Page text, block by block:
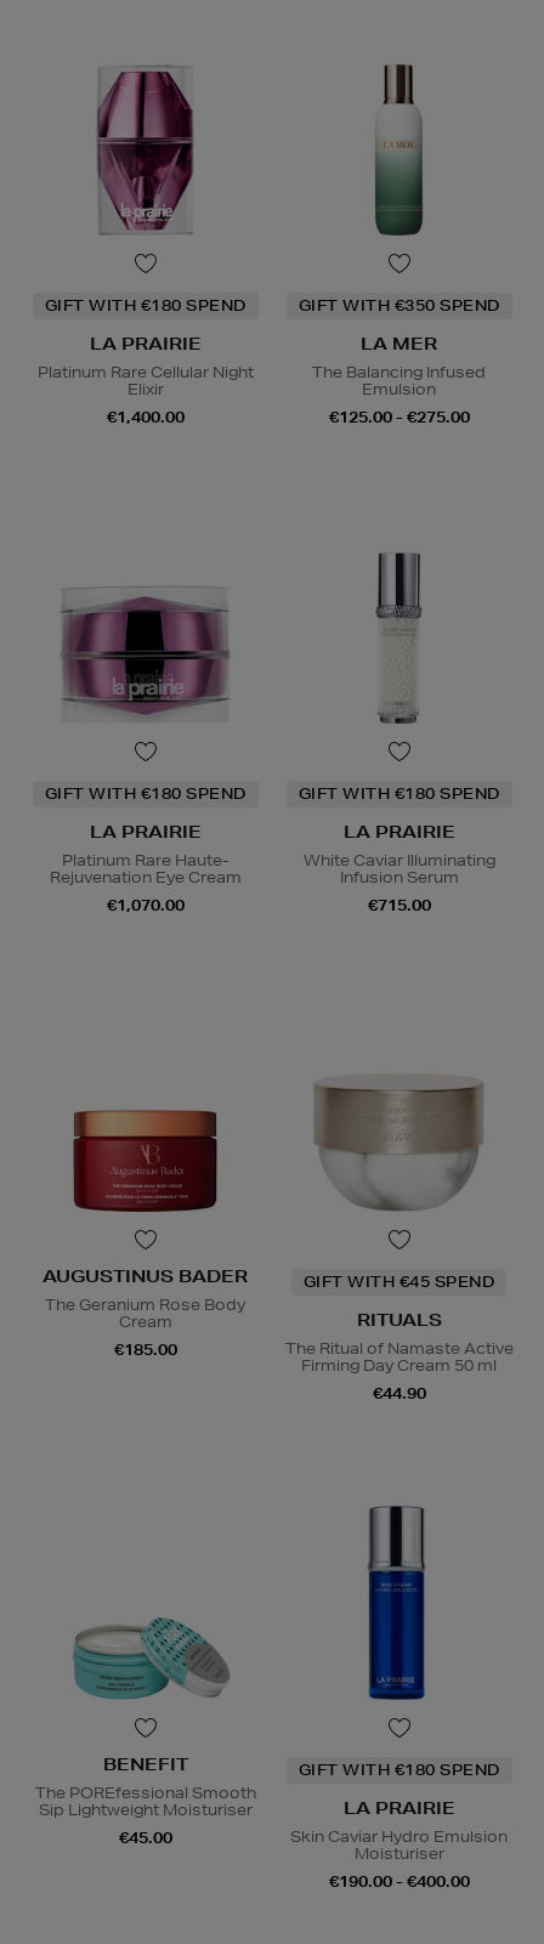
GIFT WITH €180 SPEND
LA PRAIRIE
Platinum Rare Cellular Night
Elixir
€1,400.00
GIFT WITH €350 SPEND
LA MER
The Balancing Infused
Emulsion
€125.00 - €275.00
GIFT WITH €180 SPEND
LA PRAIRIE
Platinum Rare Haute-
Rejuvenation Eye Cream
€1,070.00
GIFT WITH €180 SPEND
LA PRAIRIE
White Caviar Illuminating
Infusion Serum
€715.00
AUGUSTINUS BADER
The Geranium Rose Body
Cream
€185.00
GIFT WITH €45 SPEND
RITUALS
The Ritual of Namaste Active
Firming Day Cream 50 ml
€44.90
BENEFIT
The POREfessional Smooth
Sip Lightweight Moisturiser
€45.00
GIFT WITH €180 SPEND
LA PRAIRIE
Skin Caviar Hydro Emulsion
Moisturiser
€190.00 - €400.00